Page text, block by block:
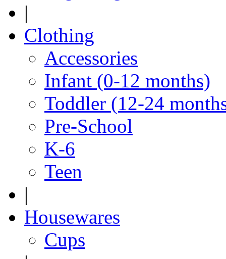
|
Clothing
Accessories
Infant (0-12 months)
Toddler (12-24
Pre-School
K-6
Teen
|
Housewares
Cups